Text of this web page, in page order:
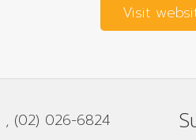
Visit
, (02) 026-6824